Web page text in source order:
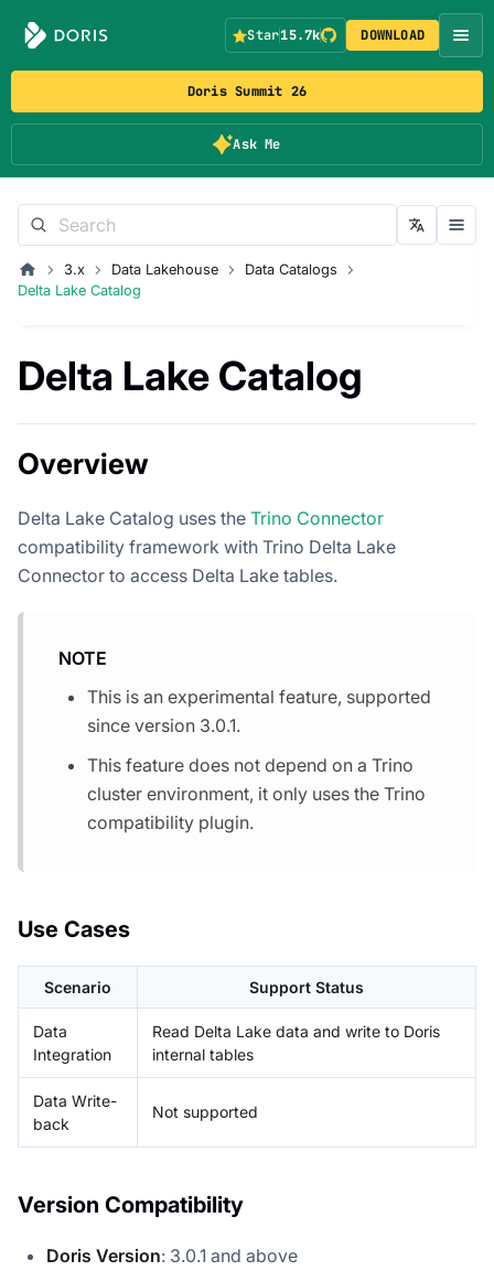
Doris Summit 26
Ask Me
Star15.7k DOWNLOAD
3.x Data Lakehouse
Data Catalogs
Delta Lake Catalog
Delta Lake Catalog
Overview
Delta Lake Catalog uses the Trino Connector
compatibility framework with Trino Delta Lake
Connector to access Delta Lake tables.
NOTE
This is an experimental feature, supported
since version 3.0.1.
This feature does not depend on a Trino
cluster environment, it only uses the Trino
compatibility plugin.
Use Cases
Scenario Support Status
Data
Integration
Read Delta Lake data and write to Doris
internal tables
Data Write-
back
Not supported
Version Compatibility
Doris Version: 3.0.1 and above